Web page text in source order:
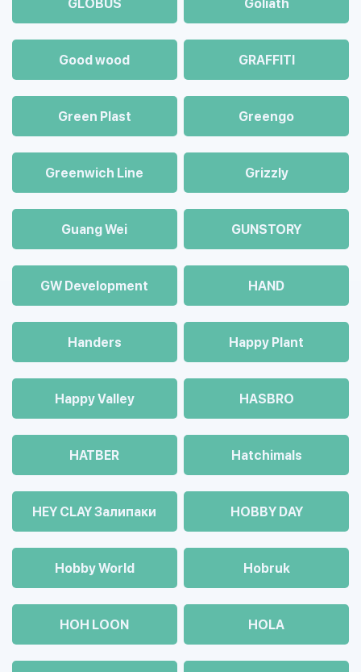
GLOBUS Goliath
Good wood GRAFFITI
Green Plast Greengo
Greenwich Line Grizzly
Guang Wei GUNSTORY
GW Development HAND
Handers Happy Plant
Happy Valley HASBRO
HATBER Hatchimals
HEY CLAY Залипаки HOBBY DAY
Hobby World Hobruk
HOH LOON HOLA